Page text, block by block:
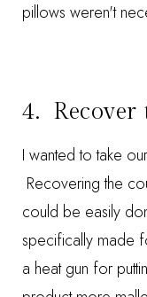
pillows weren't
4. Recover
I wanted to take
Recovering the
could be easily
specifically made
a heat gun for